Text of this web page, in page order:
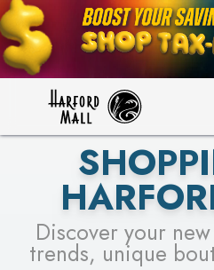
LEARN
SEE
Discover your
trends, unique